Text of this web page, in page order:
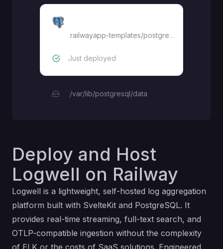
railwayapp-templates/postgres-ssl:17
Just deployed
/var/lib/postgresql/data
Deploy and Host
Logwell on Railway
Logwell is a lightweight, self-hosted log aggregation
platform built with SvelteKit and PostgreSQL. It
provides real-time streaming, full-text search, and
OTLP-compatible ingestion without the complexity
of ELK or the costs of SaaS solutions. Engineered